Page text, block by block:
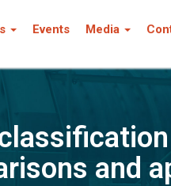
Events Media
and